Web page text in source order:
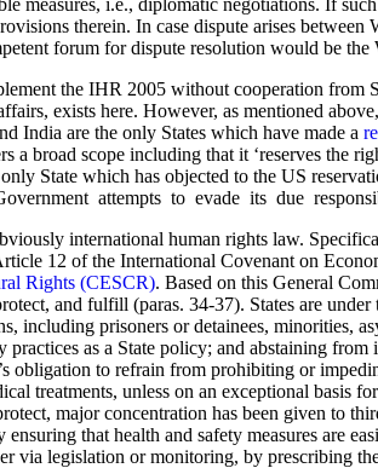
therein. In case dispute arises between
forum for dispute resolution would be the
the IHR 2005 without cooperation from
exists here. However, as mentioned
India are the only States which have made a
broad scope including that it ‘reserves the
State which has objected to the US
attempts to evade its due
international human rights law.
12 of the International Covenant on
Rights (CESCR). Based on this General
and fulfill (paras. 34-37). States are under
including prisoners or detainees, minorities,
as a State policy; and abstaining
obligation to refrain from prohibiting or
treatments, unless on an exceptional basis
major concentration has been given to
that health and safety measures are
legislation or monitoring, by prescribing the